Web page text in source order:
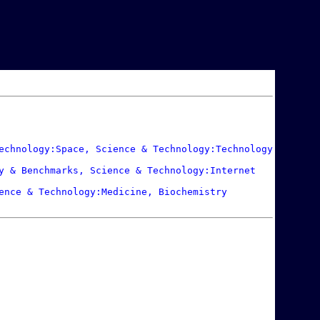
Science & Technology:Technology
Benchmarks, Science & Technology:Internet
& Technology:Medicine, Biochemistry